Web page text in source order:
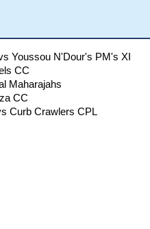
Youssou N'Dour's PM's XI
CC
Maharajahs
CC
Curb Crawlers CPL